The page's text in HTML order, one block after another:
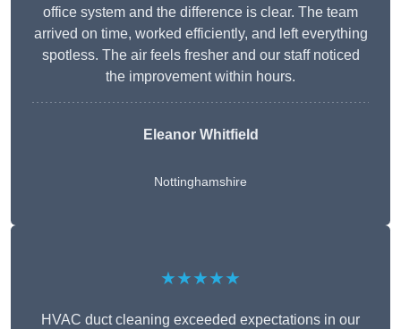
office system and the difference is clear. The team
arrived on time, worked efficiently, and left everything
spotless. The air feels fresher and our staff noticed
the improvement within hours.
Eleanor Whitfield
Nottinghamshire
★★★★★
HVAC duct cleaning exceeded expectations in our